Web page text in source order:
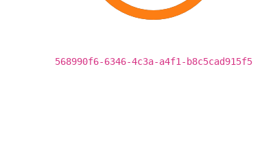
568990f6-6346-4c3a-a4f1-b8c5cad915f5